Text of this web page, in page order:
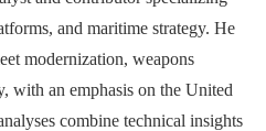
and maritime strategy. He
modernization, weapons
with an emphasis on the United
combine technical insights